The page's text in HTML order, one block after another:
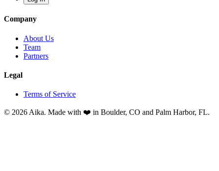
Company
About Us
Team
Partners
Legal
Terms of Service
© 2026 Aika. Made with ❤️ in Boulder, CO and Palm Harbor, FL.